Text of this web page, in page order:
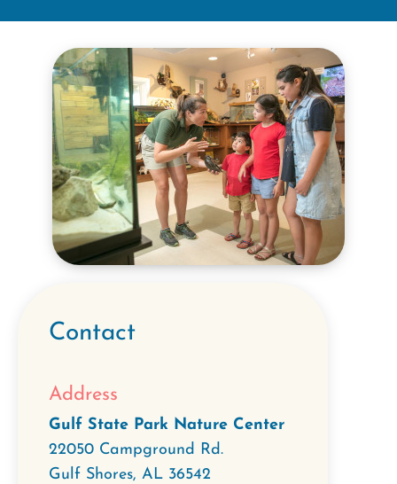
Contact
Address
Gulf State Park Nature Center
22050 Campground Rd.
Gulf Shores, AL 36542